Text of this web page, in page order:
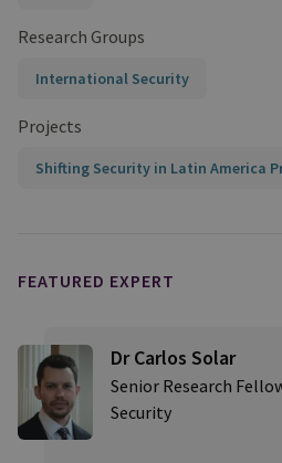
Research Groups
International Security
Projects
Shifting Security in Latin America
FEATURED EXPERT
Dr Carlos Solar
Senior Research
Security